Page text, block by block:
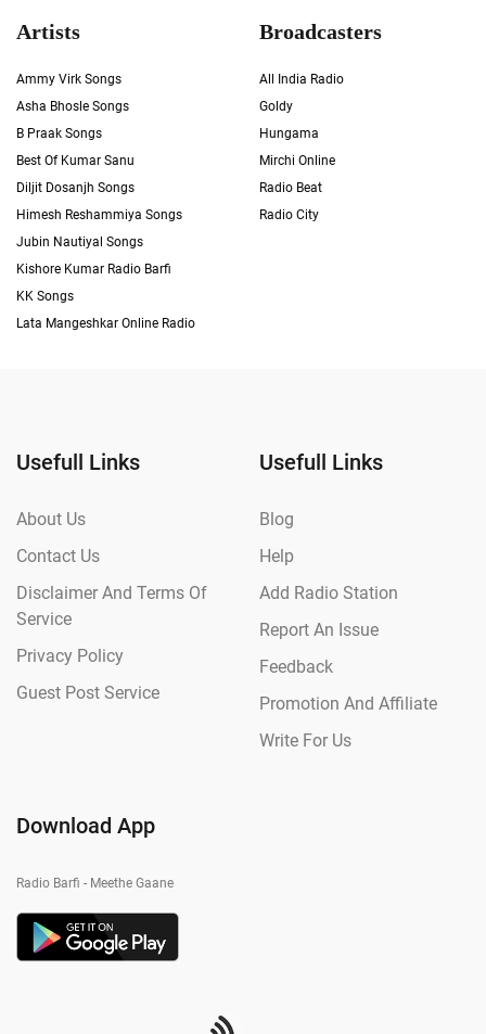
Artists
Ammy Virk Songs
Asha Bhosle Songs
B Praak Songs
Best Of Kumar Sanu
Diljit Dosanjh Songs
Himesh Reshammiya Songs
Jubin Nautiyal Songs
Kishore Kumar Radio Barfi
KK Songs
Lata Mangeshkar Online Radio
Broadcasters
All India Radio
Goldy
Hungama
Mirchi Online
Radio Beat
Radio City
Usefull Links
About Us
Contact Us
Disclaimer And Terms Of
Service
Privacy Policy
Guest Post Service
Usefull Links
Blog
Help
Add Radio Station
Report An Issue
Feedback
Promotion And Affiliate
Write For Us
Download App
Radio Barfi - Meethe Gaane